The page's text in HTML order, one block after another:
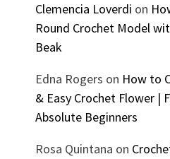
Clemencia Loverdi on
Round Crochet Model
Beak
Edna Rogers on How to
& Easy Crochet Flower |
Absolute Beginners
Rosa Quintana on